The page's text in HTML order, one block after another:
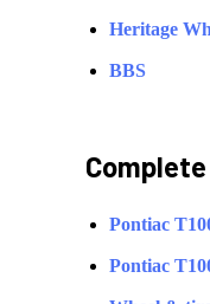
Heritage
BBS
Pontiac
Pontiac